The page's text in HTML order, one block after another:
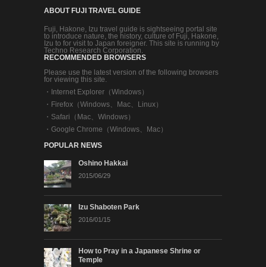
ABOUT FUJI TRAVEL GUIDE
Fuji, Hakone, Izu travel guide is sightseeing portal site
to introduce nature, the history, culture of Fuji, Hakone,
Izu to for visit to Japan foreigner. This site is running by
Techno Research Corporation.
RECOMMENDED BROWSERS
Please use the latest version of the following browsers
for viewing this site.
・
Internet Explorer（Windows）
・ Firefox（Windows、Mac、Linux）
・ Safari（Mac、Windows）
・ Google Chrome（Windows、Mac）
POPULAR NEWS
Oshino Hakkai
2015/06/29
Izu Shaboten Park
2016/01/15
How to Pray in a Japanese Shrine or
Temple